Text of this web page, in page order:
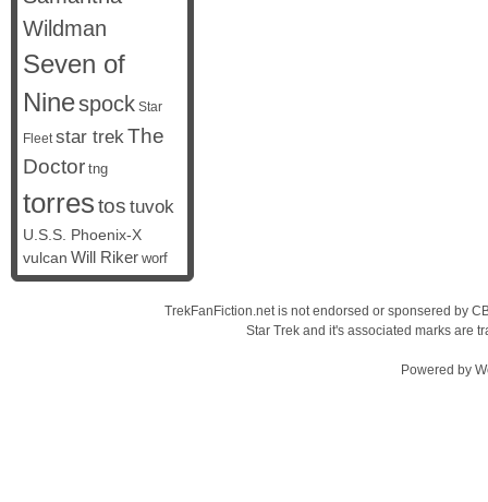
Wildman
Seven of
Ninespock Star
Fleet star trekThe
Doctor tng
torrestos tuvok
U.S.S. Phoenix-X
vulcan Will Riker worf
TrekFanFiction.net is not endorsed or sponsered by
Star Trek and it's associated marks are
Powered by